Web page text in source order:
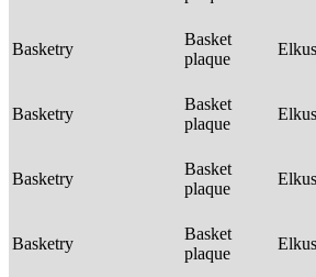
Basketry
Basket
plaque
Elkus
Basketry
Basket
plaque
Elkus
Basketry
Basket
plaque
Elkus
Basketry
Basket
plaque
Elkus